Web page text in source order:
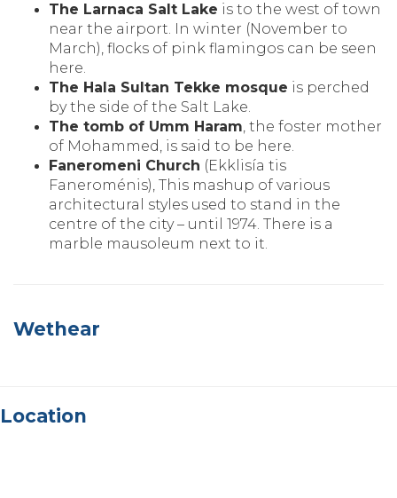
The Larnaca Salt Lake is to the west of town
near the airport. In winter (November to
March)‚ flocks of pink flamingos can be seen
here.
The Hala Sultan Tekke mosque is perched
by the side of the Salt Lake.
The tomb of Umm Haram‚ the foster mother
of Mohammed‚ is said to be here.
Faneromeni Church (Ekklisía tis
Faneroménis)‚ This mashup of various
architectural styles used to stand in the
centre of the city – until 1974. There is a
marble mausoleum next to it.
Wethear
Location